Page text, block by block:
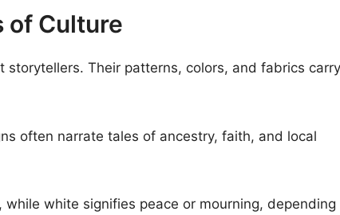
of Culture
Their patterns, colors, and fabrics carry
often narrate tales of ancestry, faith, and local
white signifies peace or mourning, depending